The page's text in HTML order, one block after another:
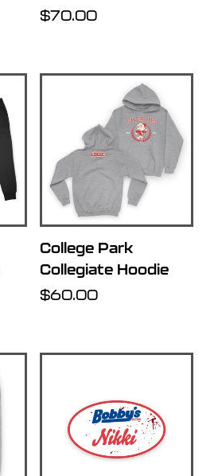
Regular
$70.00
College Park
Collegiate Hoodie
Regular
$60.00